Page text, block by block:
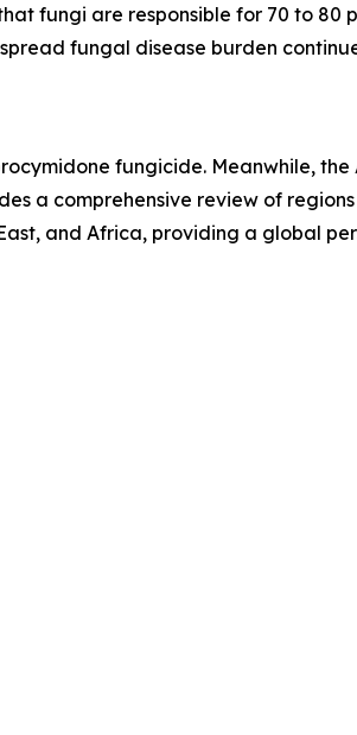
fungi are responsible for 70 to 80
fungal disease burden
fungicide. Meanwhile,
a comprehensive review of
and Africa, providing a global